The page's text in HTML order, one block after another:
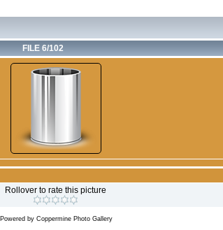
FILE 6/102
Rollover to rate this picture
Powered by Coppermine Photo Gallery